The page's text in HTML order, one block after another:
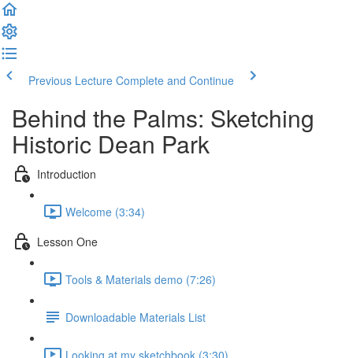
Previous Lecture Complete and Continue
Behind the Palms: Sketching
Historic Dean Park
Introduction
Welcome (3:34)
Lesson One
Tools & Materials demo (7:26)
Downloadable Materials List
Looking at my sketchbook (3:30)